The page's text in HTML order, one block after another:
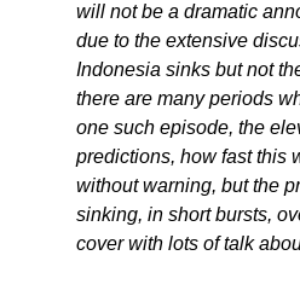
will not be a dramatic
due to the extensive
Indonesia sinks but not
there are many periods
one such episode, the
predictions, how fast this
without warning, but the
sinking, in short bursts,
cover with lots of talk